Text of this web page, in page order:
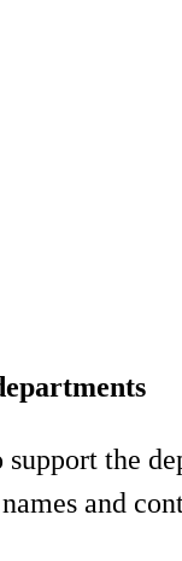
the
and